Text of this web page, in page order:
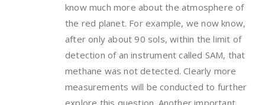
know much more about the atmosphere of
the red planet. For example, we now know,
after only about 90 sols, within the limit of
detection of an instrument called SAM, that
methane was not detected. Clearly more
measurements will be conducted to further
explore this question. Another important